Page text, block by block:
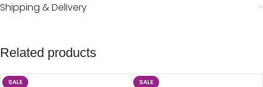
Shipping & Delivery
Related products
SALE
SALE